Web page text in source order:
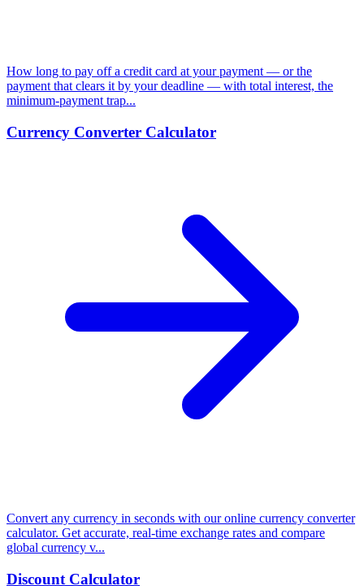
How long to pay off a credit card at your payment — or the
payment that clears it by your deadline — with total interest, the
minimum-payment trap...
Currency Converter Calculator
Convert any currency in seconds with our online currency converter
calculator. Get accurate, real-time exchange rates and compare
global currency v...
Discount Calculator